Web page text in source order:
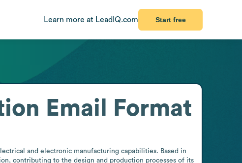
Learn more at LeadIQ.com Start free
Email Format
and electronic manufacturing capabilities. Based in
contributing to the design and production processes of its